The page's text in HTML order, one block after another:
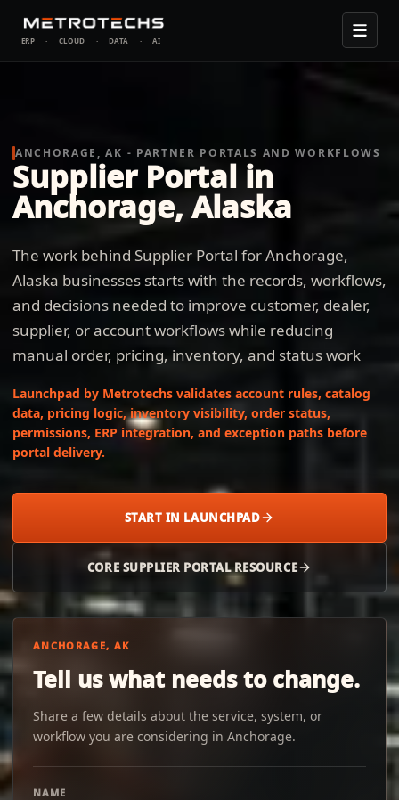
ERP · CLOUD · DATA · AI
ANCHORAGE, AK - PARTNER PORTALS AND WORKFLOWS
Supplier Portal in
Anchorage, Alaska
The work behind Supplier Portal for Anchorage,
Alaska businesses starts with the records, workflows,
and decisions needed to improve customer, dealer,
supplier, or account workflows while reducing
manual order, pricing, inventory, and status work
Launchpad by Metrotechs validates account rules, catalog
data, pricing logic, inventory visibility, order status,
permissions, ERP integration, and exception paths before
portal delivery.
START IN LAUNCHPAD
CORE SUPPLIER PORTAL RESOURCE
ANCHORAGE, AK
Tell us what needs to change.
Share a few details about the service, system, or
workflow you are considering in Anchorage.
NAME